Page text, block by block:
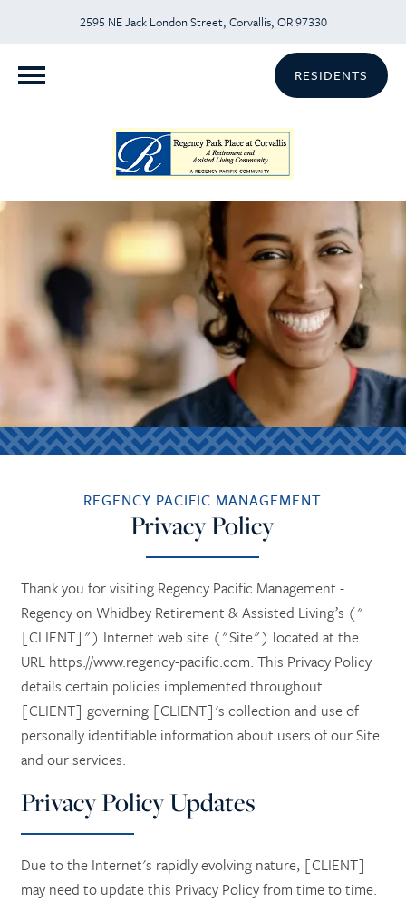
2595 NE Jack London Street, Corvallis, OR 97330
RESIDENTS
REGENCY PACIFIC MANAGEMENT
Privacy Policy
Thank you for visiting Regency Pacific Management -
Regency on Whidbey Retirement & Assisted Living’s ("
[CLIENT]") Internet web site ("Site") located at the
URL https://www.regency-pacific.com. This Privacy Policy
details certain policies implemented throughout
[CLIENT] governing [CLIENT]'s collection and use of
personally identifiable information about users of our Site
and our services.
Privacy Policy Updates
Due to the Internet's rapidly evolving nature, [CLIENT]
may need to update this Privacy Policy from time to time.